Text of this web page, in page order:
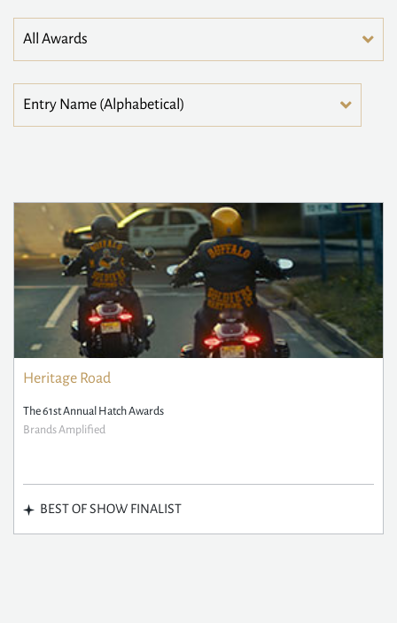
Heritage Road
The 61st Annual Hatch Awards
Brands Amplified
BEST OF SHOW FINALIST